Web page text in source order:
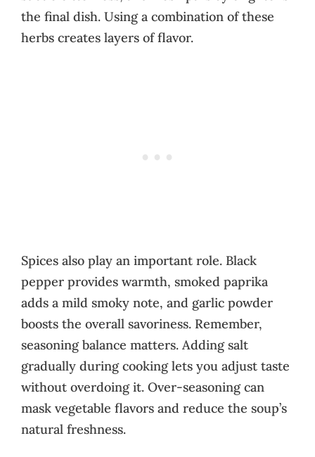
the final dish. Using a combination of these
herbs creates layers of flavor.
Spices also play an important role. Black
pepper provides warmth, smoked paprika
adds a mild smoky note, and garlic powder
boosts the overall savoriness. Remember,
seasoning balance matters. Adding salt
gradually during cooking lets you adjust taste
without overdoing it. Over-seasoning can
mask vegetable flavors and reduce the soup’s
natural freshness.